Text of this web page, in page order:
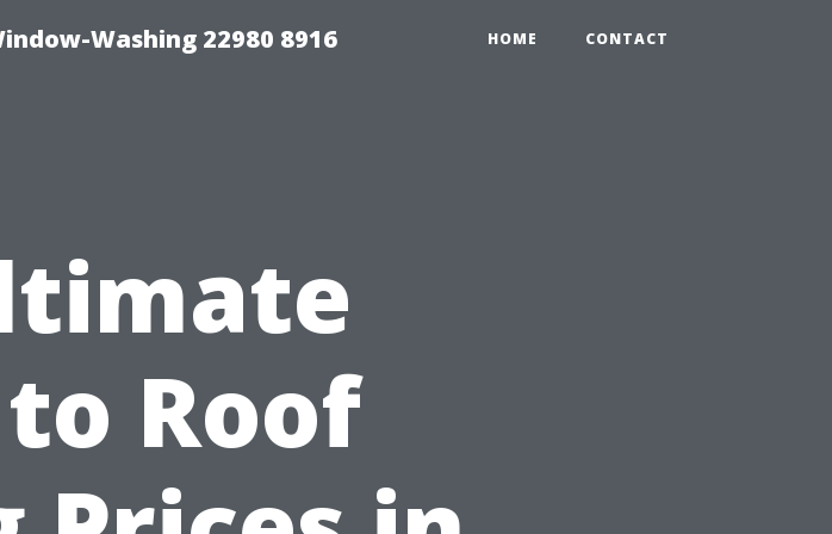
Washing 22980 8916 HOME CONTACT
Roof